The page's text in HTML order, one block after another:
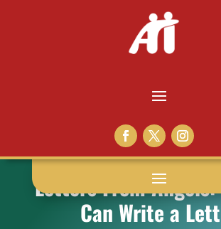
Letters From Angels:
Can Write a